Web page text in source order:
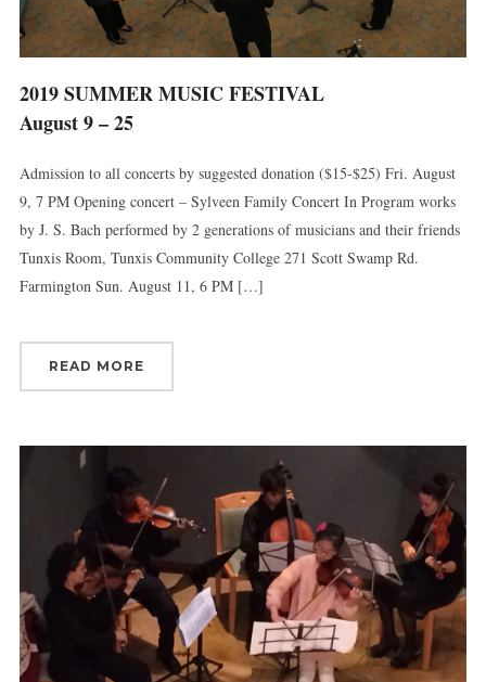
2019 SUMMER MUSIC FESTIVAL
August 9 – 25
Admission to all concerts by suggested donation ($15-$25) Fri. August
9, 7 PM Opening concert – Sylveen Family Concert In Program works
by J. S. Bach performed by 2 generations of musicians and their friends
Tunxis Room, Tunxis Community College 271 Scott Swamp Rd.
Farmington Sun. August 11, 6 PM […]
READ MORE